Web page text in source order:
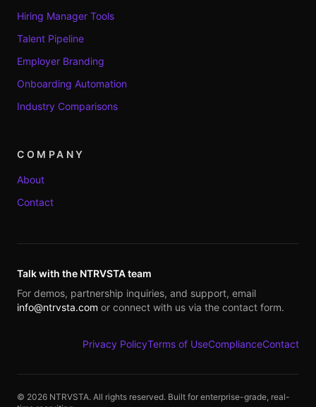
Hiring Manager Tools
Talent Pipeline
Employer Branding
Onboarding Automation
Industry Comparisons
COMPANY
About
Contact
Talk with the NTRVSTA team
For demos, partnership inquiries, and support, email
info@ntrvsta.com or connect with us via the contact form.
Privacy PolicyTerms of UseComplianceContact
© 2026 NTRVSTA. All rights reserved. Built for enterprise-grade, real-